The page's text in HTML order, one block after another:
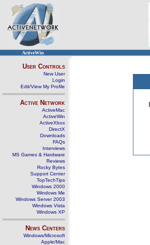
ActiveWin
User Controls
New User
Login
Edit/View My Profile
Active Network
ActiveMac
ActiveWin
ActiveXbox
DirectX
Downloads
FAQs
Interviews
MS Games & Hardware
Reviews
Rocky Bytes
Support Center
TopTechTips
Windows 2000
Windows Me
Windows Server 2003
Windows Vista
Windows XP
News Centers
Windows/Microsoft
Apple/Mac